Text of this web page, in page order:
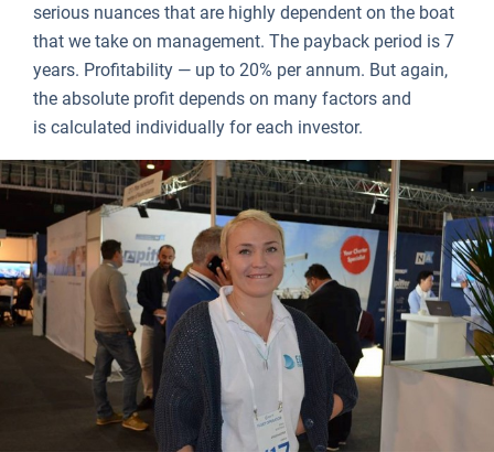
serious nuances that are highly dependent on the boat
that we take on management. The payback period is 7
years. Profitability — up to 20% per annum. But again,
the absolute profit depends on many factors and
is calculated individually for each investor.